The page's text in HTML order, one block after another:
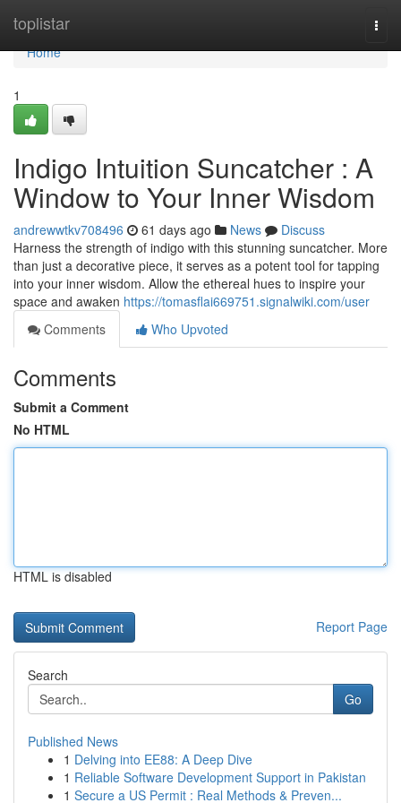
toplistar
Home
Home
1
Indigo Intuition Suncatcher : A
Window to Your Inner Wisdom
andrewwtkv708496 61 days ago News
Discuss
Harness the strength of indigo with this stunning suncatcher. More
than just a decorative piece, it serves as a potent tool for tapping
into your inner wisdom. Allow the ethereal hues to inspire your
space and awaken https://tomasflai669751.signalwiki.com/user
Comments
Who Upvoted
Comments
Submit a Comment
No HTML
HTML is disabled
Report Page
Search
Go
Published News
1 Delving into EE88: A Deep Dive
1 Reliable Software Development Support in Pakistan
1 Secure a US Permit : Real Methods & Preven...